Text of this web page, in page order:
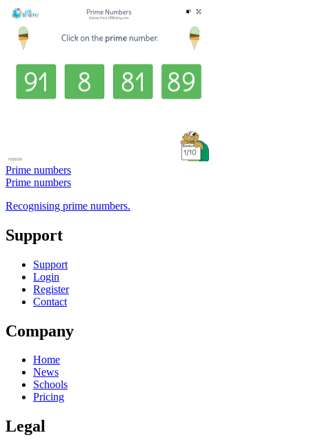
Prime numbers
Prime numbers
Recognising prime numbers.
Support
Support
Login
Register
Contact
Company
Home
News
Schools
Pricing
Legal